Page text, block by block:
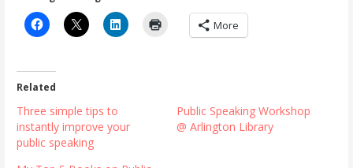
More
Related
Three simple tips to
instantly improve your
public speaking
Public Speaking Workshop
@ Arlington Library